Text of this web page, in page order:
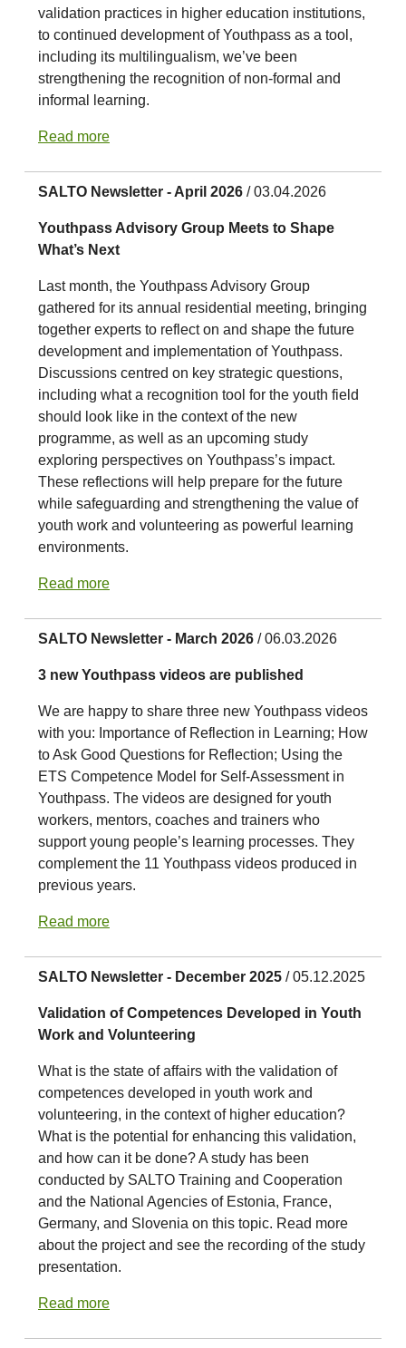
validation practices in higher education institutions,
to continued development of Youthpass as a tool,
including its multilingualism, we’ve been
strengthening the recognition of non-formal and
informal learning.
Read more
SALTO Newsletter - April 2026 / 03.04.2026
Youthpass Advisory Group Meets to Shape
What’s Next
Last month, the Youthpass Advisory Group
gathered for its annual residential meeting, bringing
together experts to reflect on and shape the future
development and implementation of Youthpass.
Discussions centred on key strategic questions,
including what a recognition tool for the youth field
should look like in the context of the new
programme, as well as an upcoming study
exploring perspectives on Youthpass’s impact.
These reflections will help prepare for the future
while safeguarding and strengthening the value of
youth work and volunteering as powerful learning
environments.
Read more
SALTO Newsletter - March 2026 / 06.03.2026
3 new Youthpass videos are published
We are happy to share three new Youthpass videos
with you: Importance of Reflection in Learning; How
to Ask Good Questions for Reflection; Using the
ETS Competence Model for Self-Assessment in
Youthpass. The videos are designed for youth
workers, mentors, coaches and trainers who
support young people’s learning processes. They
complement the 11 Youthpass videos produced in
previous years.
Read more
SALTO Newsletter - December 2025 / 05.12.2025
Validation of Competences Developed in Youth
Work and Volunteering
What is the state of affairs with the validation of
competences developed in youth work and
volunteering, in the context of higher education?
What is the potential for enhancing this validation,
and how can it be done? A study has been
conducted by SALTO Training and Cooperation
and the National Agencies of Estonia, France,
Germany, and Slovenia on this topic. Read more
about the project and see the recording of the study
presentation.
Read more